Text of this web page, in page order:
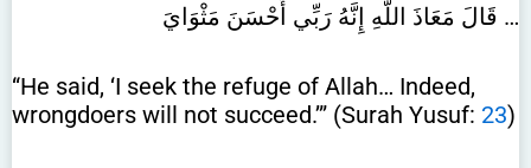
قَالَ مَعَاذَ اللَّهِ إِنَّهُ رَبِّي أَحْسَنَ مَثْوَايَ …
“He said, ‘I seek the refuge of Allah… Indeed,
wrongdoers will not succeed.’” (Surah Yusuf: 23)